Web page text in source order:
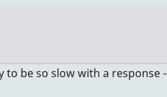
be so slow with a response